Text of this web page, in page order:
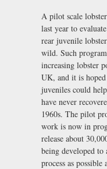
A pilot scale
last year to
rear juvenile
wild. Such
increasing lobster
UK, and it is
juveniles could
have never
1960s. The pilot
work is now in
release about
being developed to
process as